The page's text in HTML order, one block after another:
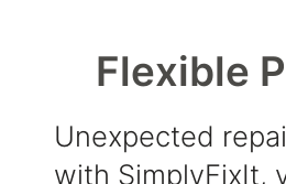
Flexible
Unexpected
with SimplyFixIt,